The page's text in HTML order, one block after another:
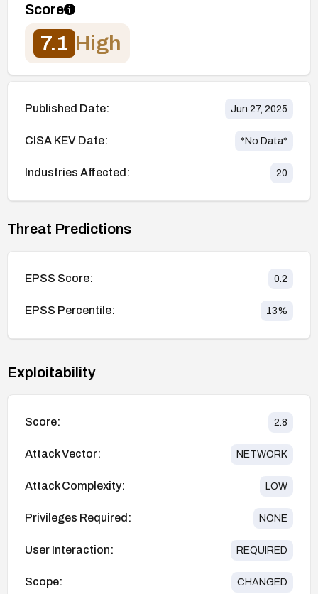
Score
7.1 High
Published Date: Jun 27, 2025
CISA KEV Date: *No Data*
Industries Affected: 20
Threat Predictions
EPSS Score: 0.2
EPSS Percentile: 13%
Exploitability
Score: 2.8
Attack Vector: NETWORK
Attack Complexity: LOW
Privileges Required: NONE
User Interaction: REQUIRED
Scope: CHANGED